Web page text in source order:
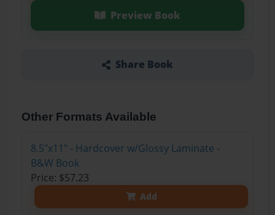
Preview Book
Share Book
Other Formats Available
8.5"x11" - Hardcover w/Glossy Laminate -
B&W Book
Price: $57.23
Add